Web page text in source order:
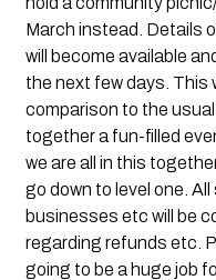
March instead. Details
will become available
the next few days. This
comparison to the usual
together a fun-filled
we are all in this
go down to level one.
businesses etc will be
regarding refunds etc.
going to be a huge job